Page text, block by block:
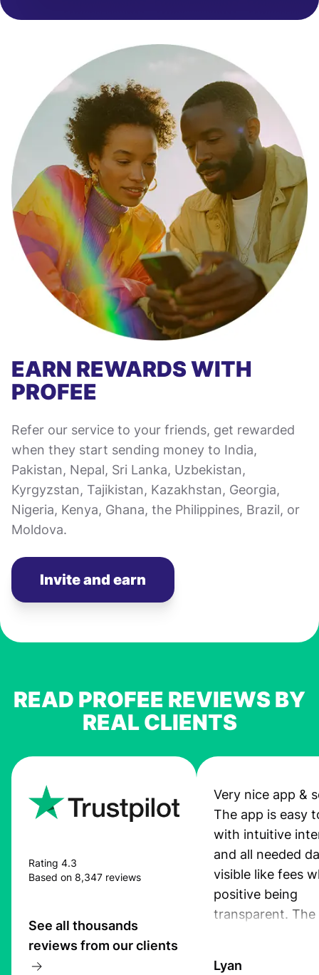
EARN REWARDS WITH
PROFEE
Refer our service to your friends, get rewarded
when they start sending money to India,
Pakistan, Nepal, Sri Lanka, Uzbekistan,
Kyrgyzstan, Tajikistan, Kazakhstan, Georgia,
Nigeria, Kenya, Ghana, the Philippines, Brazil, or
Moldova.
Invite and earn
READ PROFEE REVIEWS BY
REAL CLIENTS
Rating 4.3
Based on 8,347 reviews
See all thousands
reviews from our clients
Very nice app &
The app is easy
with intuitive
and all needed
visible like fees
positive being
transparent. The
Lyan